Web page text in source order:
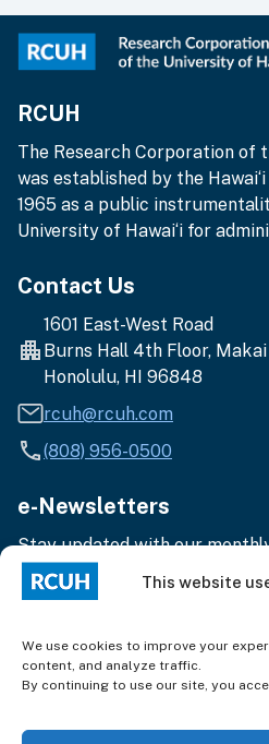
This website
We use cookies to improve your
content, and analyze traffic.
By continuing to use our site, you
RCUH
The Research Corporation of
was established by the
1965 as a public
University of Hawai‘i for
Contact Us
1601 East-West Road
Burns Hall 4th Floor,
Honolulu, HI 96848
rcuh@rcuh.com
(808) 956-0500
e-Newsletters
Stay updated with our
Enter
your
Terms of Use |Privacy
© 2025 Research